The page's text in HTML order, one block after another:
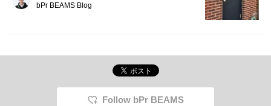
This item is sure to be a
bPr BEAMS Blog
Follow bPr BEAMS